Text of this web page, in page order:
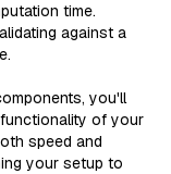
time.
against a
you'll
of your
speed and
your setup to